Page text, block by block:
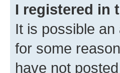
I registered in
It is possible
for some
have not